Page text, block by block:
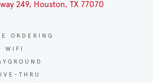
249, Houston, TX 77070
ORDERING
WIFI
THRU